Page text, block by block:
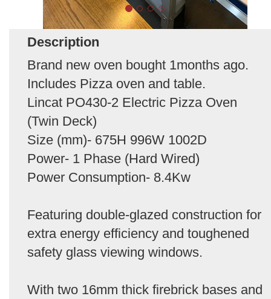
Description
Brand new oven bought 1months ago.
Includes Pizza oven and table.
Lincat PO430-2 Electric Pizza Oven
(Twin Deck)
Size (mm)- 675H 996W 1002D
Power- 1 Phase (Hard Wired)
Power Consumption- 8.4Kw
Featuring double-glazed construction for
extra energy efficiency and toughened
safety glass viewing windows.
With two 16mm thick firebrick bases and